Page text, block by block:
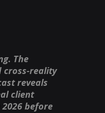
The
cross-reality
reveals
client
before